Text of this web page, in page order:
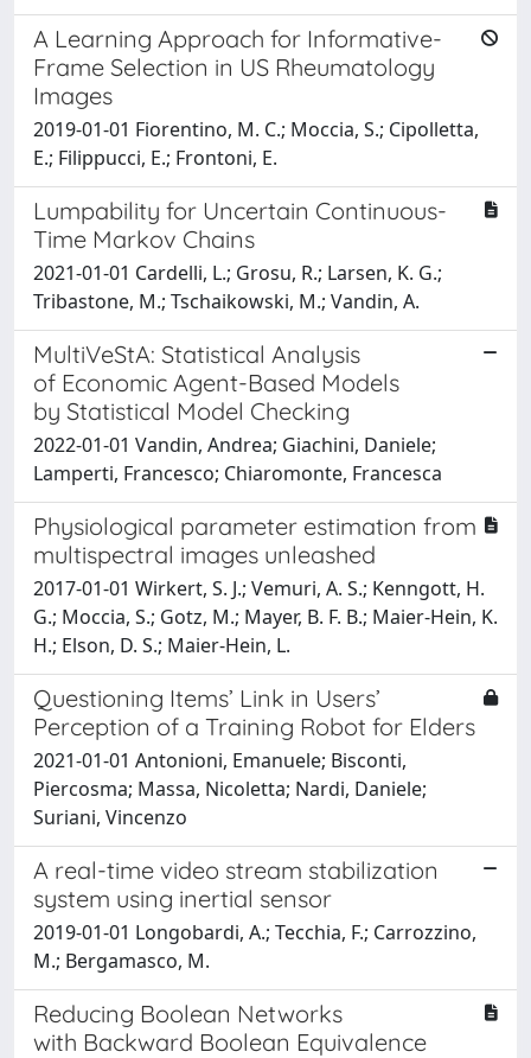
A Learning Approach for Informative-
Frame Selection in US Rheumatology
Images
2019-01-01 Fiorentino, M. C.; Moccia, S.; Cipolletta,
E.; Filippucci, E.; Frontoni, E.
Lumpability for Uncertain Continuous-
Time Markov Chains
2021-01-01 Cardelli, L.; Grosu, R.; Larsen, K. G.;
Tribastone, M.; Tschaikowski, M.; Vandin, A.
MultiVeStA: Statistical Analysis
of Economic Agent-Based Models
by Statistical Model Checking
2022-01-01 Vandin, Andrea; Giachini, Daniele;
Lamperti, Francesco; Chiaromonte, Francesca
Physiological parameter estimation from
multispectral images unleashed
2017-01-01 Wirkert, S. J.; Vemuri, A. S.; Kenngott, H.
G.; Moccia, S.; Gotz, M.; Mayer, B. F. B.; Maier-Hein, K.
H.; Elson, D. S.; Maier-Hein, L.
Questioning Items’ Link in Users’
Perception of a Training Robot for Elders
2021-01-01 Antonioni, Emanuele; Bisconti,
Piercosma; Massa, Nicoletta; Nardi, Daniele;
Suriani, Vincenzo
A real-time video stream stabilization
system using inertial sensor
2019-01-01 Longobardi, A.; Tecchia, F.; Carrozzino,
M.; Bergamasco, M.
Reducing Boolean Networks
with Backward Boolean Equivalence